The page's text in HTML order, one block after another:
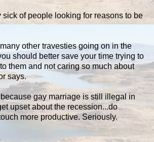
sick of people looking for reasons to be
other travesties going on in the
should better save your time trying to
them and not caring so much about
says.
gay marriage is still illegal in
upset about the recession...do
more productive. Seriously.